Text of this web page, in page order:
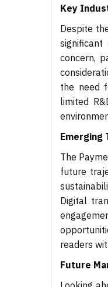
Key
Despite
concern,
the need
limited
Emerging
The
future
Digital
readers
Future